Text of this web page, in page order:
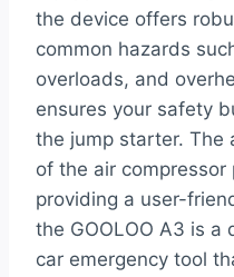
the device offers
common hazards
overloads, and
ensures your safety
the jump starter. The
of the air
providing a user-
the GOOLOO A3 is
car emergency tool